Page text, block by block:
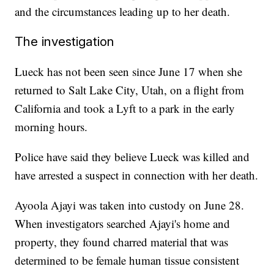
and the circumstances leading up to her death.
The investigation
Lueck has not been seen since June 17 when she
returned to Salt Lake City, Utah, on a flight from
California and took a Lyft to a park in the early
morning hours.
Police have said they believe Lueck was killed and
have arrested a suspect in connection with her death.
Ayoola Ajayi was taken into custody on June 28.
When investigators searched Ajayi's home and
property, they found charred material that was
determined to be female human tissue consistent